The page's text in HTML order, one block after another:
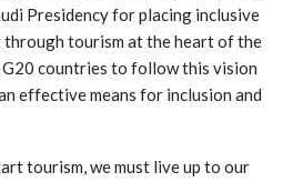
Presidency for placing inclusive
through tourism at the heart of the
countries to follow this vision
effective means for inclusion and
tourism, we must live up to our